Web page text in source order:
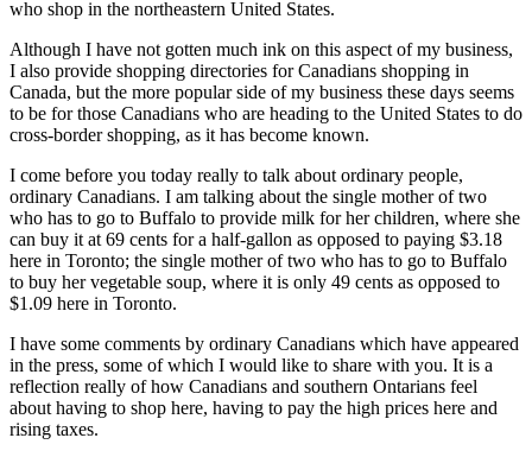
who shop in the northeastern United States.
Although I have not gotten much ink on this aspect of my business,
I also provide shopping directories for Canadians shopping in
Canada, but the more popular side of my business these days seems
to be for those Canadians who are heading to the United States to do
cross-border shopping, as it has become known.
I come before you today really to talk about ordinary people,
ordinary Canadians. I am talking about the single mother of two
who has to go to Buffalo to provide milk for her children, where she
can buy it at 69 cents for a half-gallon as opposed to paying $3.18
here in Toronto; the single mother of two who has to go to Buffalo
to buy her vegetable soup, where it is only 49 cents as opposed to
$1.09 here in Toronto.
I have some comments by ordinary Canadians which have appeared
in the press, some of which I would like to share with you. It is a
reflection really of how Canadians and southern Ontarians feel
about having to shop here, having to pay the high prices here and
rising taxes.